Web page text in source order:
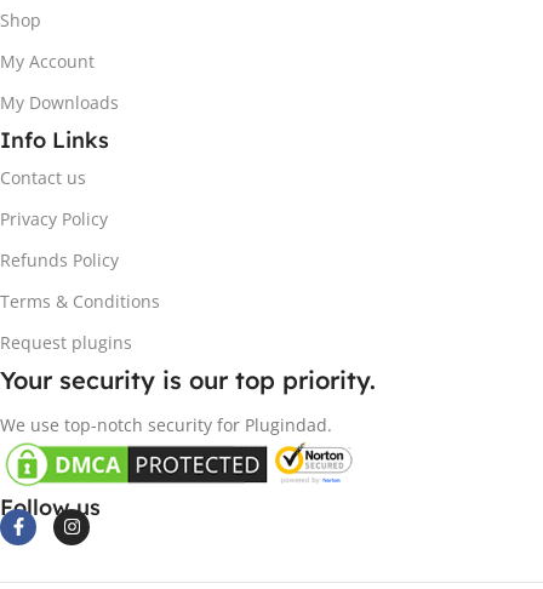
Shop
My Account
My Downloads
Info Links
Contact us
Privacy Policy
Refunds Policy
Terms & Conditions
Request plugins
Your security is our top priority.
We use top-notch security for Plugindad.
Follow us